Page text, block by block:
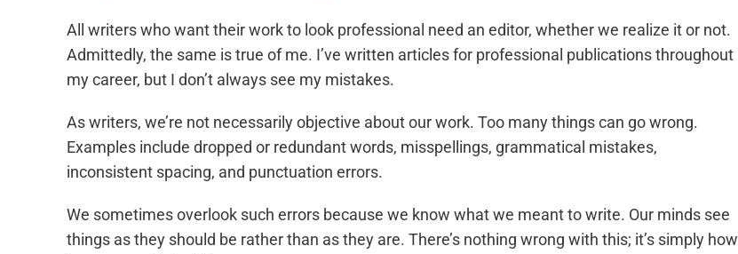
All writers who want their work to look professional need an editor, whether we realize it or not.
Admittedly, the same is true of me. I’ve written articles for professional publications throughout
my career, but I don’t always see my mistakes.
As writers, we’re not necessarily objective about our work. Too many things can go wrong.
Examples include dropped or redundant words, misspellings, grammatical mistakes,
inconsistent spacing, and punctuation errors.
We sometimes overlook such errors because we know what we meant to write. Our minds see
things as they should be rather than as they are. There’s nothing wrong with this; it’s simply how